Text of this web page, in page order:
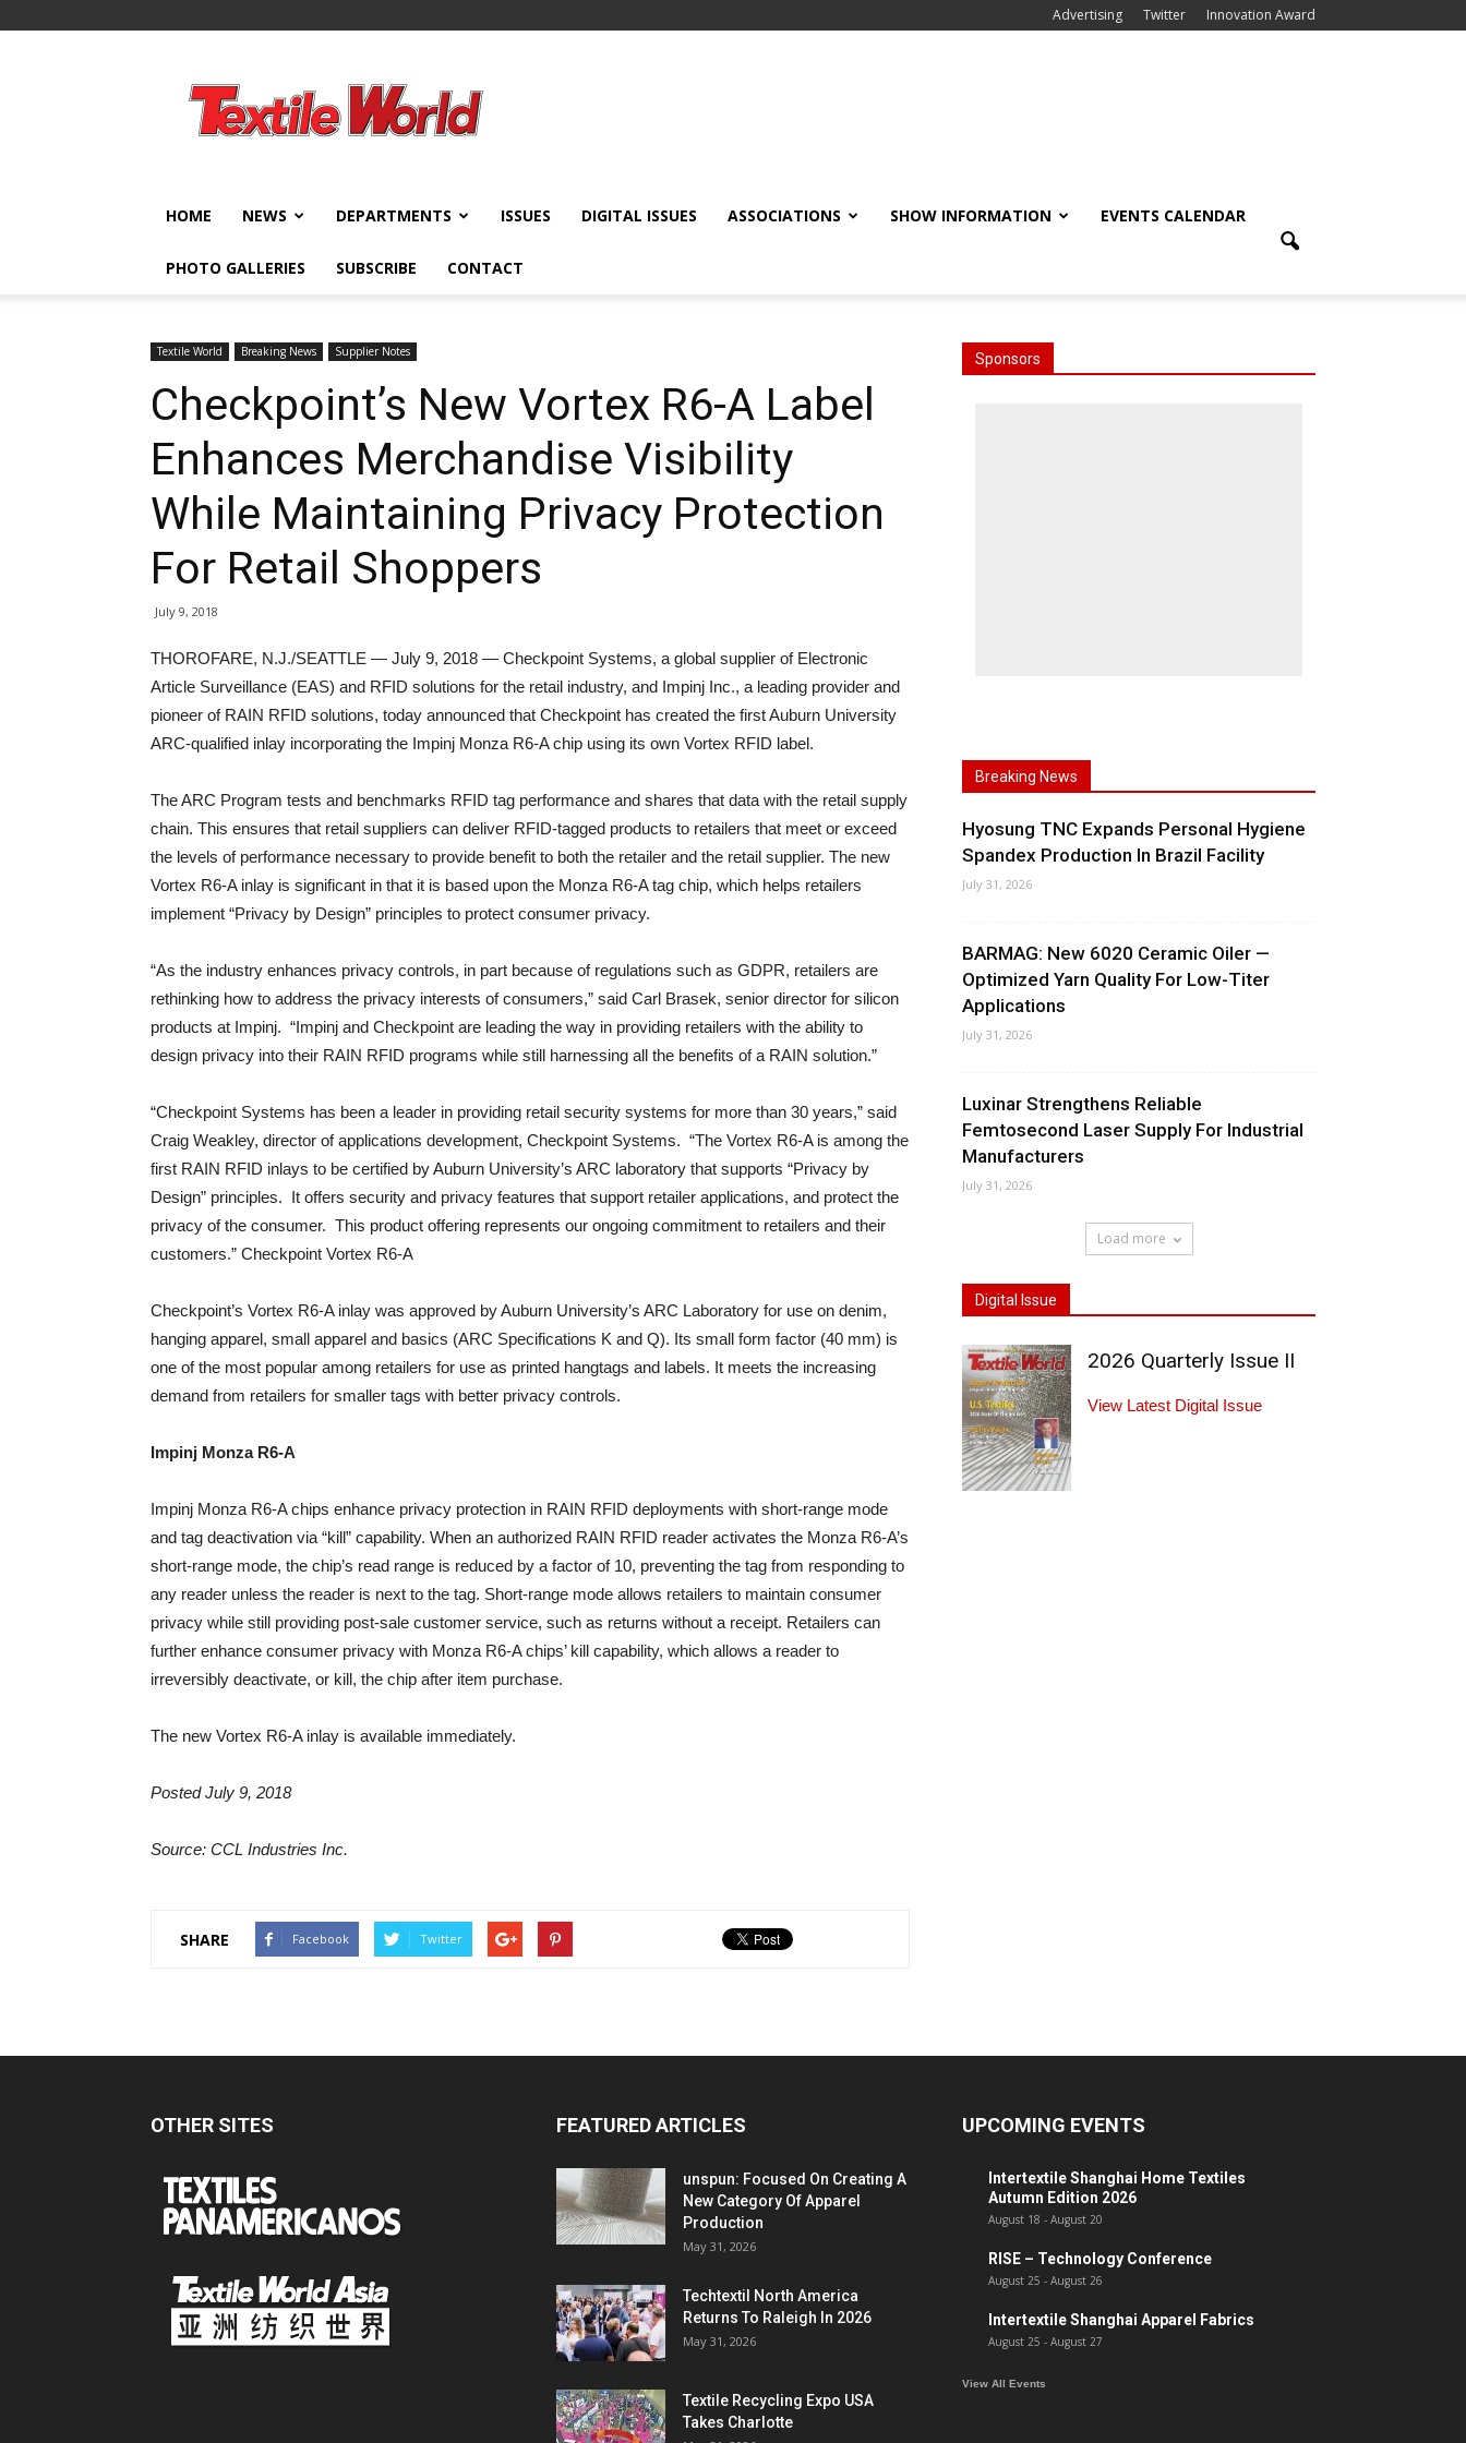
Advertising Twitter Innovation Award
World
HOME NEWS DEPARTMENTS ISSUES DIGITAL ISSUES ASSOCIATIONS SHOW INFORMATION EVENTS CALENDAR
PHOTO GALLERIES SUBSCRIBE CONTACT
Textile World Breaking News Supplier Notes
Checkpoint’s New Vortex R6-A Label
Enhances Merchandise Visibility
While Maintaining Privacy Protection
For Retail Shoppers
July 9, 2018
THOROFARE, N.J./SEATTLE — July 9, 2018 — Checkpoint Systems, a global supplier of Electronic
Article Surveillance (EAS) and RFID solutions for the retail industry, and Impinj Inc., a leading provider and
pioneer of RAIN RFID solutions, today announced that Checkpoint has created the first Auburn University
ARC-qualified inlay incorporating the Impinj Monza R6-A chip using its own Vortex RFID label.
The ARC Program tests and benchmarks RFID tag performance and shares that data with the retail supply
chain. This ensures that retail suppliers can deliver RFID-tagged products to retailers that meet or exceed
the levels of performance necessary to provide benefit to both the retailer and the retail supplier. The new
Vortex R6-A inlay is significant in that it is based upon the Monza R6-A tag chip, which helps retailers
implement “Privacy by Design” principles to protect consumer privacy.
“As the industry enhances privacy controls, in part because of regulations such as GDPR, retailers are
rethinking how to address the privacy interests of consumers,” said Carl Brasek, senior director for silicon
products at Impinj. “Impinj and Checkpoint are leading the way in providing retailers with the ability to
design privacy into their RAIN RFID programs while still harnessing all the benefits of a RAIN solution.”
“Checkpoint Systems has been a leader in providing retail security systems for more than 30 years,” said
Craig Weakley, director of applications development, Checkpoint Systems. “The Vortex R6-A is among the
first RAIN RFID inlays to be certified by Auburn University’s ARC laboratory that supports “Privacy by
Design” principles. It offers security and privacy features that support retailer applications, and protect the
privacy of the consumer. This product offering represents our ongoing commitment to retailers and their
customers.” Checkpoint Vortex R6-A
Checkpoint’s Vortex R6-A inlay was approved by Auburn University’s ARC Laboratory for use on denim,
hanging apparel, small apparel and basics (ARC Specifications K and Q). Its small form factor (40 mm) is
one of the most popular among retailers for use as printed hangtags and labels. It meets the increasing
demand from retailers for smaller tags with better privacy controls.
Impinj Monza R6-A
Impinj Monza R6-A chips enhance privacy protection in RAIN RFID deployments with short-range mode
and tag deactivation via “kill” capability. When an authorized RAIN RFID reader activates the Monza R6-A’s
short-range mode, the chip’s read range is reduced by a factor of 10, preventing the tag from responding to
any reader unless the reader is next to the tag. Short-range mode allows retailers to maintain consumer
privacy while still providing post-sale customer service, such as returns without a receipt. Retailers can
further enhance consumer privacy with Monza R6-A chips’ kill capability, which allows a reader to
irreversibly deactivate, or kill, the chip after item purchase.
The new Vortex R6-A inlay is available immediately.
Posted July 9, 2018
Source: CCL Industries Inc.
SHARE Facebook Twitter
Sponsors
Breaking News
Hyosung TNC Expands Personal Hygiene
Spandex Production In Brazil Facility
July 31, 2026
BARMAG: New 6020 Ceramic Oiler —
Optimized Yarn Quality For Low-Titer
Applications
July 31, 2026
Luxinar Strengthens Reliable
Femtosecond Laser Supply For Industrial
Manufacturers
July 31, 2026
Load more
Digital Issue
2026 Quarterly Issue II
View Latest Digital Issue
OTHER SITES FEATURED ARTICLES
unspun: Focused On Creating A
New Category Of Apparel
Production
May 31, 2026
Techtextil North America
Returns To Raleigh In 2026
May 31, 2026
Textile Recycling Expo USA
Takes Charlotte
UPCOMING EVENTS
Intertextile Shanghai Home Textiles
Autumn Edition 2026
August 18 - August 20
RISE – Technology Conference
August 25 - August 26
Intertextile Shanghai Apparel Fabrics
August 25 - August 27
View All Events